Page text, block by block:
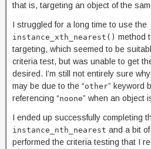
that is, targeting an object of the
I struggled for a long time to use the
instance_xth_nearest() method
targeting, which seemed to be
criteria test, but was unable to get
desired. I’m still not entirely sure
may be due to the “other” keyword
referencing “noone” when an object
I ended up successfully completing
instance_nth_nearest and a bit
performed the criteria testing that I